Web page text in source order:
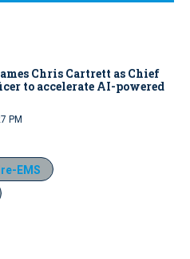
Chris Cartrett as Chief
to accelerate AI-powered
PM
EMS